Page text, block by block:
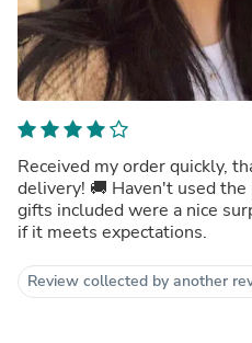
Received my order quickly,
delivery! 🚚 Haven't used
gifts included were a nice
if it meets expectations.
Review collected by another